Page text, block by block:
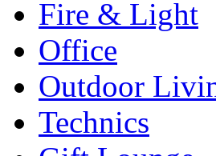
Fire & Light
Office
Outdoor
Technics